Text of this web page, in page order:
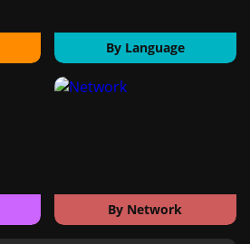
By Language
By Network